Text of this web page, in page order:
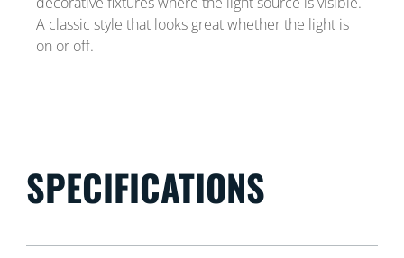
A classic style that looks great whether the light is
on or off.
SPECIFICATIONS